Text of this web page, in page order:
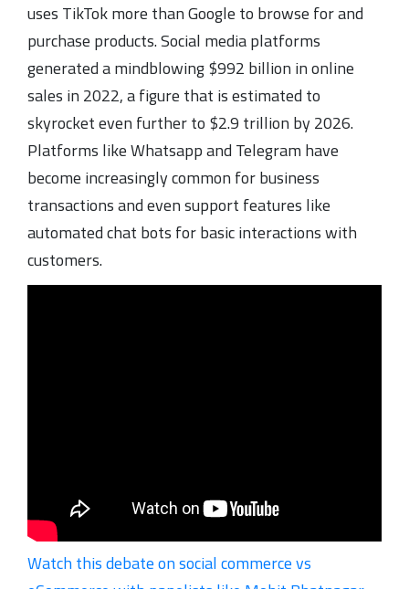
uses TikTok more than Google to browse for and
purchase products. Social media platforms
generated a mindblowing $992 billion in online
sales in 2022, a figure that is estimated to
skyrocket even further to $2.9 trillion by 2026.
Platforms like Whatsapp and Telegram have
become increasingly common for business
transactions and even support features like
automated chat bots for basic interactions with
customers.
Watch this debate on social commerce vs